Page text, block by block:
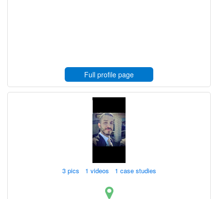
Full profile page
3 pics 1 videos 1 case studies